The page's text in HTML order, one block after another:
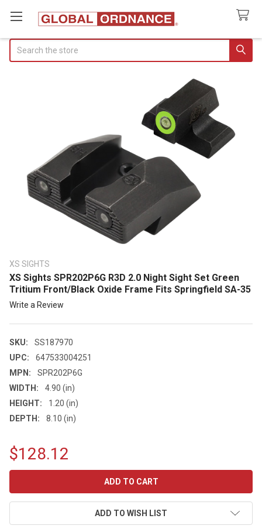
XS SIGHTS
XS Sights SPR202P6G R3D 2.0 Night Sight Set Green
Tritium Front/Black Oxide Frame Fits Springfield SA-35
Write a Review
SKU:
SS187970
UPC:
647533004251
MPN:
SPR202P6G
WIDTH:
4.90 (in)
HEIGHT:
1.20 (in)
DEPTH:
8.10 (in)
$128.12
ADD TO WISH LIST